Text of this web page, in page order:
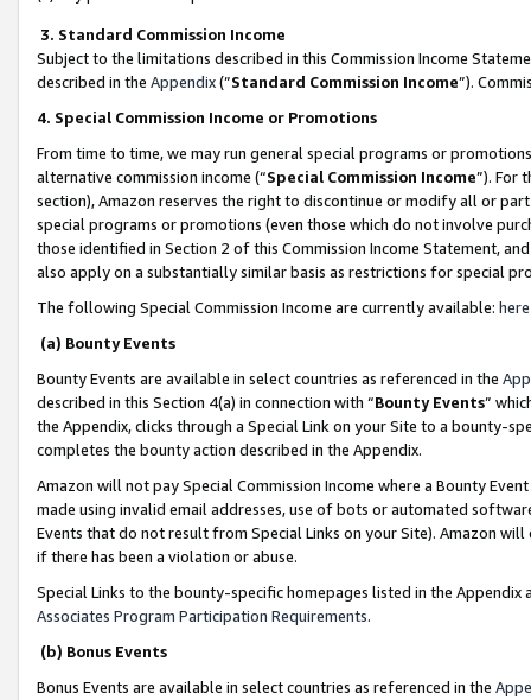
3. Standard Commission Income
Subject to the limitations described in this Commission Income
described in the Appendix(”Standard Commission Income”).
4. Special Commission Income or Promotions
From time to time, we may run general special programs or
alternative commission income (“Special Commission Income”). For
section), Amazon reserves the right to discontinue or modify all or
special programs or promotions (even those which do not involve
those identified in Section 2 of this Commission Income Statement,
also apply on a substantially similar basis as restrictions for special
The following Special Commission Income are currently available: here
(a) Bounty Events
Bounty Events are available in select countries as referenced in the
described in this Section 4(a) in connection with “Bounty Events”
the Appendix, clicks through a Special Link on your Site to a bounty-
completes the bounty action described in the Appendix.
Amazon will not pay Special Commission Income where a Bounty
made using invalid email addresses, use of bots or automated
Events that do not result from Special Links on your Site). Amazon
if there has been a violation or abuse.
Special Links to the bounty-specific homepages listed in the
Associates Program Participation Requirements.
(b) Bonus Events
Bonus Events are available in select countries as referenced in the